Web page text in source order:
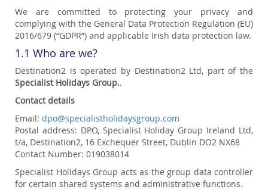
We are committed to protecting your privacy and
complying with the General Data Protection Regulation (EU)
2016/679 (“GDPR”) and applicable Irish data protection law.
1.1 Who are we?
Destination2 is operated by Destination2 Ltd, part of the
Specialist Holidays Group..
Contact details
Email: dpo@specialistholidaysgroup.com
Postal address: DPO, Specialist Holiday Group Ireland Ltd,
t/a, Destination2, 16 Exchequer Street, Dublin DO2 NX68
Contact Number: 019038014
Specialist Holidays Group acts as the group data controller
for certain shared systems and administrative functions.